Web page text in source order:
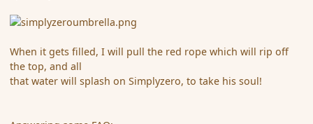
When it gets filled, I will pull the red rope which will rip off
the top, and all
that water will splash on Simplyzero, to take his soul!